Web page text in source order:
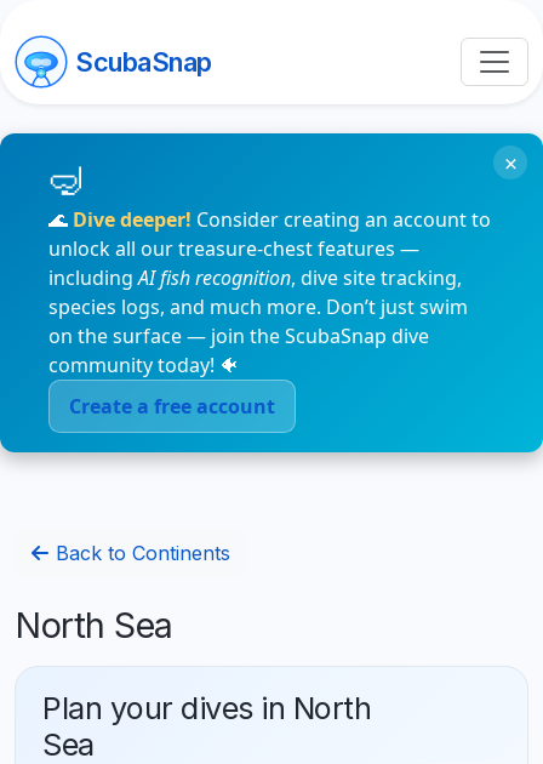
ScubaSnap
🌊 Dive deeper! Consider creating an account to
unlock all our treasure-chest features —
includingAI fish recognition, dive site tracking,
species logs, and much more. Don’t just swim
on the surface — join the ScubaSnap dive
community today! 🐠
Create a free account
×
Back to Continents
North Sea
Plan your dives in North
Sea